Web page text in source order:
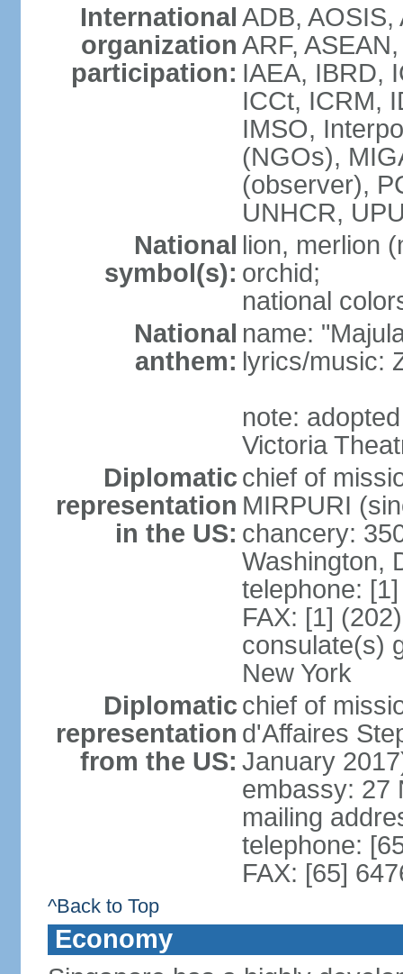
International
organization
participation:
ADB,
ARF,
IAEA, IBRD,
ICCt, ICRM,
IMSO,
(NGOs),
(observer),
UNHCR,
National
symbol(s):
lion, merlion
orchid;
national
National
anthem:
name:
lyrics/music:
note:
Victoria
Diplomatic
representation
in the US:
chief of
MIRPURI
chancery:
Washington,
telephone:
FAX: [1]
consulate(s)
New York
Diplomatic
representation
from the US:
chief of
d'Affaires
January
embassy: 27
mailing
telephone:
FAX: [65]
^Back to Top
Economy